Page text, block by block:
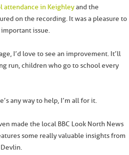
attendance in Keighleyand the
on the recording. It was a pleasure to
important issue.
I’d love to see an improvement. It’ll
run, children who go to school every
any way to help, I’m all for it.
made the local BBC Look North News
some really valuable insights from